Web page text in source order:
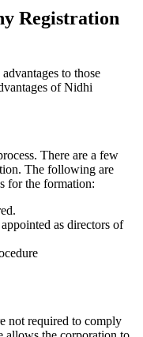
Registration
to those
of Nidhi
There are a few
The following are
for the formation:
as directors of
not required to comply